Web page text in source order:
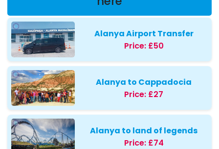
Alanya Airport Transfer
Price: £50
Alanya to Cappadocia
Price: £27
Alanya to land of legends
Price: £74